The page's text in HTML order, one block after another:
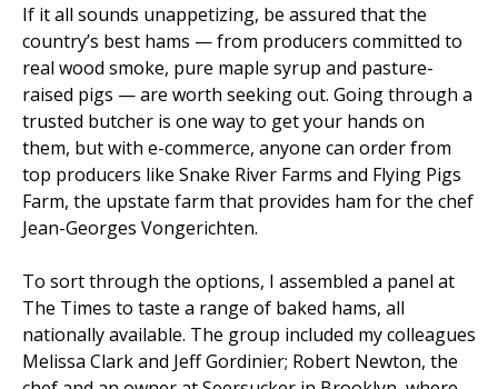
If it all sounds unappetizing, be assured that the
country’s best hams — from producers committed to
real wood smoke, pure maple syrup and pasture-
raised pigs — are worth seeking out. Going through a
trusted butcher is one way to get your hands on
them, but with e-commerce, anyone can order from
top producers like Snake River Farms and Flying Pigs
Farm, the upstate farm that provides ham for the chef
Jean-Georges Vongerichten.
To sort through the options, I assembled a panel at
The Times to taste a range of baked hams, all
nationally available. The group included my colleagues
Melissa Clark and Jeff Gordinier; Robert Newton, the